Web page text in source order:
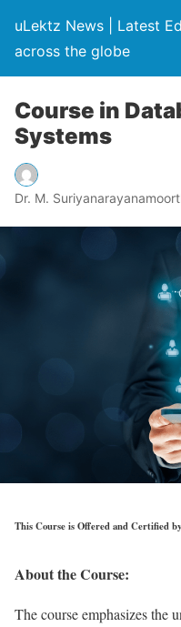
uLektz News | Latest
across the globe
Course in
Systems
Dr. M.
This Course is Offered and Certified
About the Course:
The course emphasizes the